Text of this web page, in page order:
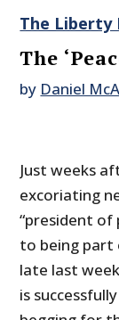
The Liberty
The
by Daniel
Just weeks
excoriating
“president of
to being part
late last
is